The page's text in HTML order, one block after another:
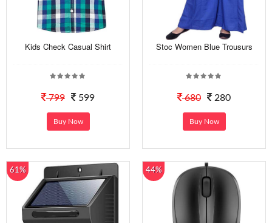
Kids Check Casual Shirt
799 599
Buy Now
Stoc Women Blue Trousurs
680 280
Buy Now
61% 44%